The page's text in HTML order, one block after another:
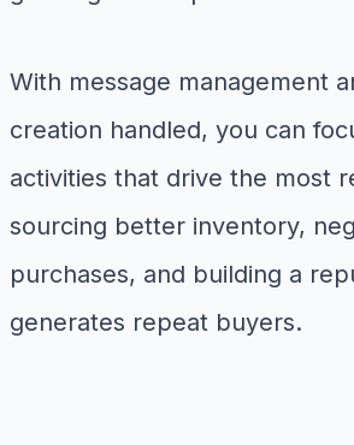
With message management
creation handled, you can
activities that drive the most
sourcing better inventory,
purchases, and building a
generates repeat buyers.